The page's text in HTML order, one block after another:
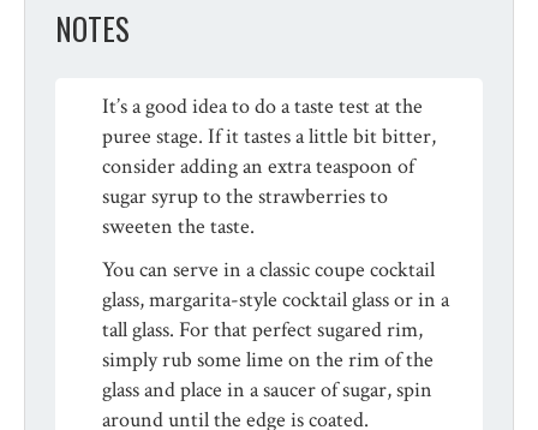
NOTES
It’s a good idea to do a taste test at the
puree stage. If it tastes a little bit bitter,
consider adding an extra teaspoon of
sugar syrup to the strawberries to
sweeten the taste.
You can serve in a classic coupe cocktail
glass, margarita-style cocktail glass or in a
tall glass. For that perfect sugared rim,
simply rub some lime on the rim of the
glass and place in a saucer of sugar, spin
around until the edge is coated.